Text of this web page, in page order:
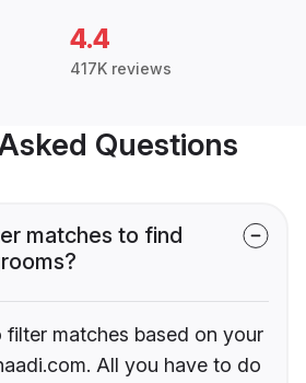
4.4
417K reviews
Questions
matches to find
filter matches based on your
All you have to do